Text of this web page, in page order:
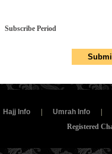
Subscribe Period
Hajj Info Umrah Info
Registered